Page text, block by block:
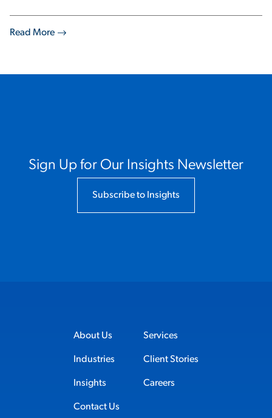
Read More
Sign Up for Our Insights Newsletter
Subscribe to Insights
About Us Services
Industries Client Stories
Insights Careers
Contact Us